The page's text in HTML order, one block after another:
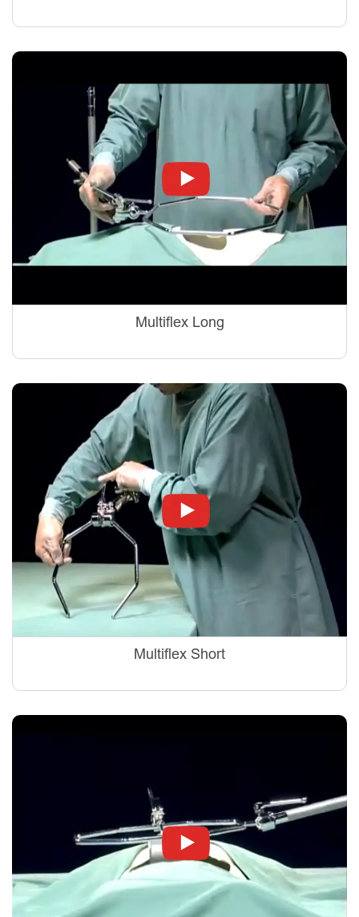
Multiflex Long
Multiflex Short